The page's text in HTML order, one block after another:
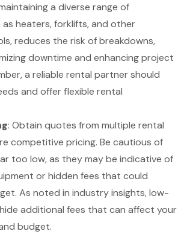
a diverse range of
heaters,forklifts, and other
reduces the risk of breakdowns,
downtime and enhancing project
a reliable rental partner should
and offer flexible rental
: Obtain quotes from multiple rental
competitive pricing. Be cautious of
too low, as they may be indicative of
or hidden fees that could
As noted in industry insights, low-
additional fees that can affect your
budget.